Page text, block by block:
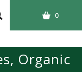
0
Organic